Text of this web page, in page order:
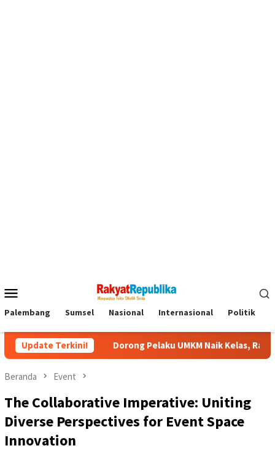
Mobile
Palembang Sumsel Nasional Internasional Politik
Update Terkini!
Dorong Pelaku UMKM Naik Kelas, Ratu Dewa Tekankan
Beranda Event
The Collaborative Imperative: Uniting
Diverse Perspectives for Event Space
Innovation